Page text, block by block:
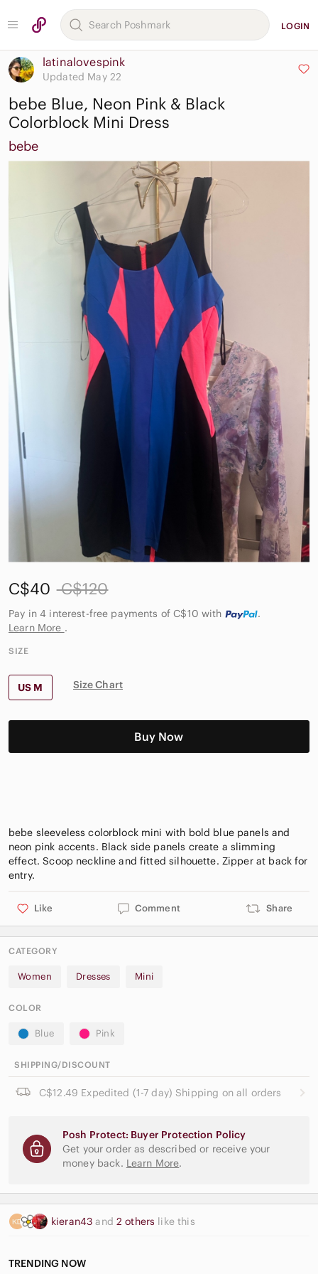
LOGIN
latinalovespink
Updated May 22
bebe Blue, Neon Pink & Black
Colorblock Mini Dress
bebe
C$40 C$120
Pay in 4 interest-free payments of C$10 with
.
Learn More .
SIZE
US M Size Chart
Buy Now
bebe sleeveless colorblock mini with bold blue panels and
neon pink accents. Black side panels create a slimming
effect. Scoop neckline and fitted silhouette. Zipper at back for
Like Comment Share
CATEGORY
Women Dresses Mini
COLOR
Blue Pink
SHIPPING/DISCOUNT
C$12.49 Expedited (1-7 day) Shipping on all orders
Posh Protect: Buyer Protection Policy
Get your order as described or receive your
money back. Learn More.
kieran43and 2 others like this
TRENDING NOW